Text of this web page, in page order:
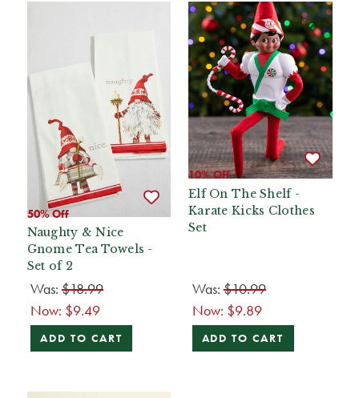
50% Off
Naughty & Nice
Gnome Tea Towels -
Set of 2
Was: $18.99
Now: $9.49
ADD TO CART
10% Off
Elf On The Shelf -
Karate Kicks Clothes
Set
Was:$10.99
Now: $9.89
ADD TO CART